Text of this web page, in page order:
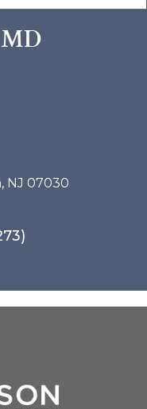
NJ 07030